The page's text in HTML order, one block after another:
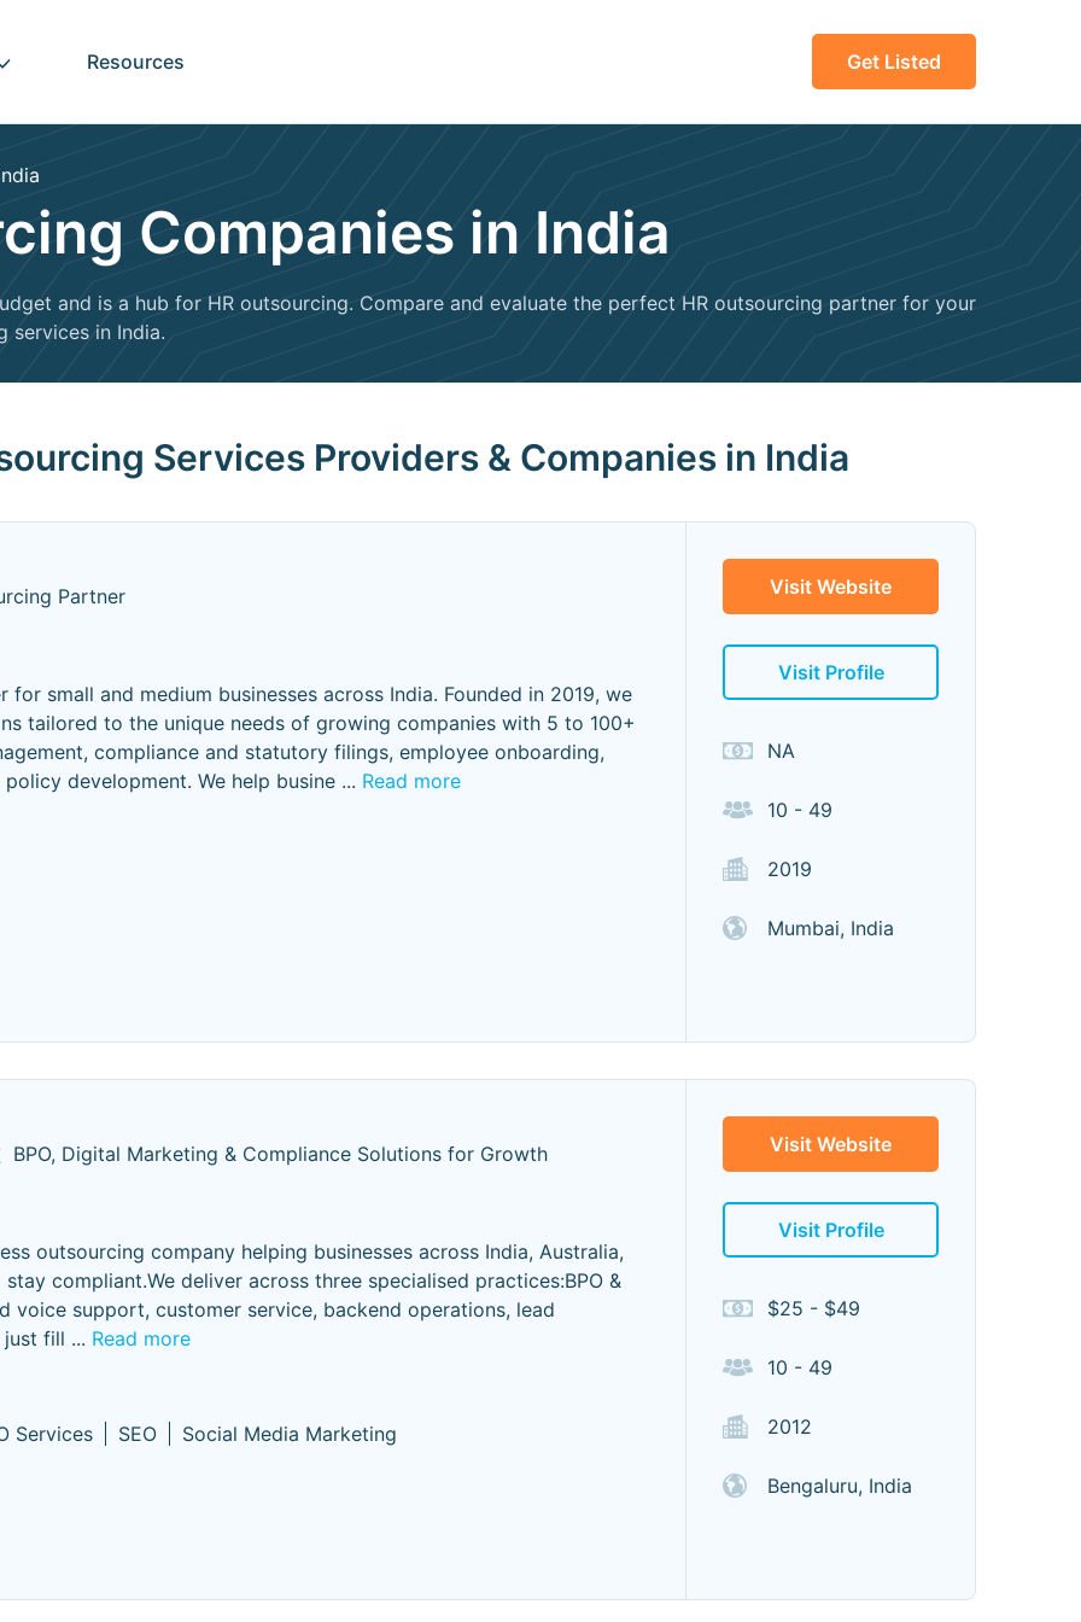
Resources Get Listed
Companies in India
and is a hub for HR outsourcing. Compare and evaluate the perfect HR outsourcing partner for your
services in India.
Services Providers & Companies in India
Partner
small and medium businesses across India. Founded in 2019, we
tailored to the unique needs of growing companies with 5 to 100+
compliance and statutory filings, employee onboarding,
development. We help busine ... Read more
Visit Website
Visit Profile
NA
10 - 49
2019
Mumbai, India
BPO, Digital Marketing & Compliance Solutions for Growth
outsourcing company helping businesses across India, Australia,
compliant.We deliver across three specialised practices:BPO &
support, customer service, backend operations, lead
just fill ... Read more
Services SEO Social Media Marketing
Visit Website
Visit Profile
$25 - $49
10 - 49
2012
Bengaluru, India